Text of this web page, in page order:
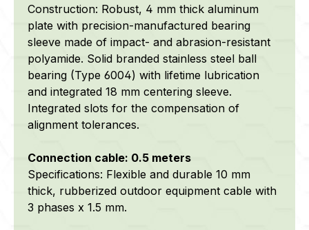
Construction: Robust, 4 mm thick aluminum
plate with precision-manufactured bearing
sleeve made of impact- and abrasion-resistant
polyamide. Solid branded stainless steel ball
bearing (Type 6004) with lifetime lubrication
and integrated 18 mm centering sleeve.
Integrated slots for the compensation of
alignment tolerances.
Connection cable: 0.5 meters
Specifications: Flexible and durable 10 mm
thick, rubberized outdoor equipment cable with
3 phases x 1.5 mm.